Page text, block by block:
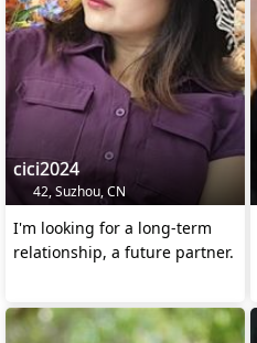
cici2024
42, Suzhou, CN
I'm looking for a long-term
relationship, a future partner.